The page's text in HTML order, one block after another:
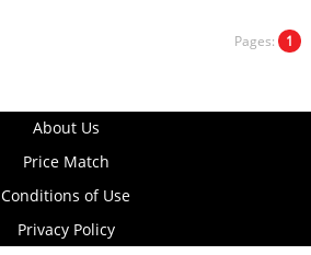
Pages: 1
About Us
Price Match
Conditions of Use
Privacy Policy